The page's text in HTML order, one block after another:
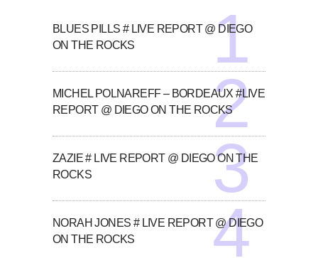
BLUES PILLS # LIVE REPORT @ DIEGO
ON THE ROCKS
MICHEL POLNAREFF – BORDEAUX #LIVE
REPORT @ DIEGO ON THE ROCKS
ZAZIE # LIVE REPORT @ DIEGO ON THE
ROCKS
NORAH JONES # LIVE REPORT @ DIEGO
ON THE ROCKS